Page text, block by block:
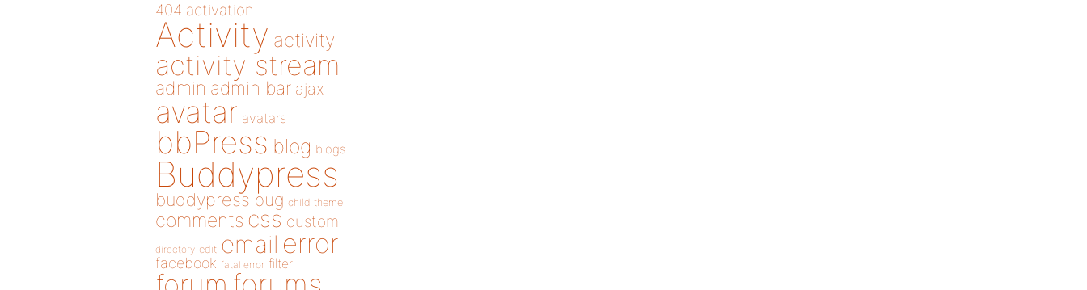
404 activation
Activity activity
activity stream
admin admin bar ajax
avatar avatars
bbPress blog blogs
Buddypress
buddypress bug child theme
comments css custom
directory edit email error
facebook fatal error filter